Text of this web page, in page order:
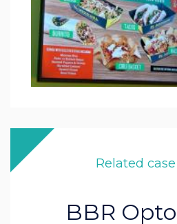
Related
BBR